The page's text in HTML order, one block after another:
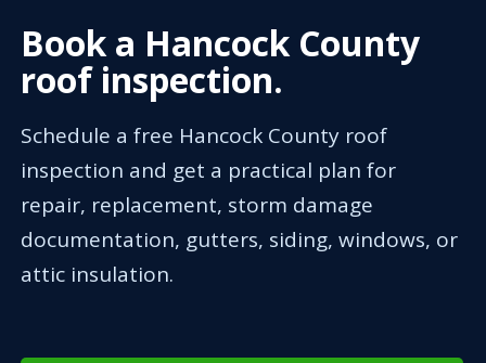
Book a Hancock County
roof inspection.
Schedule a free Hancock County roof
inspection and get a practical plan for
repair, replacement, storm damage
documentation, gutters, siding, windows, or
attic insulation.